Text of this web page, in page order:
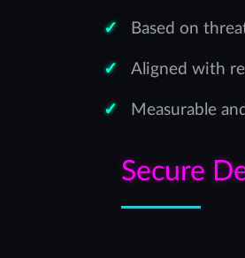
Based on
Aligned with
Measurable
Secure